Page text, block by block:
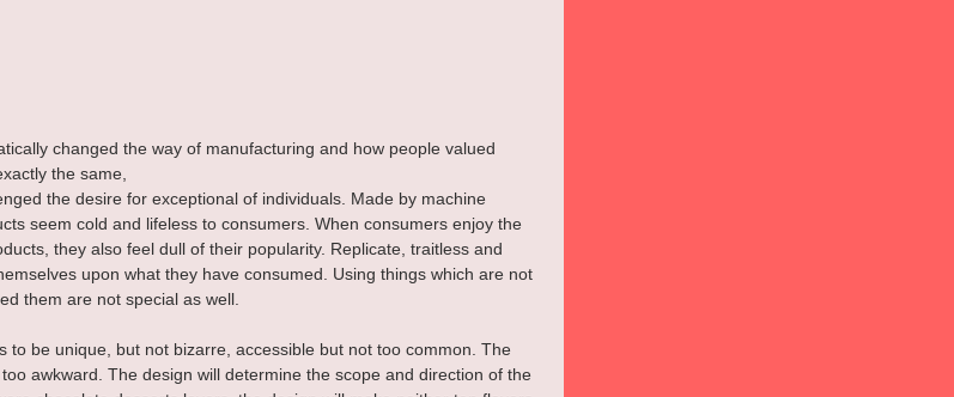
changed the way of manufacturing and how people valued
the same,
the desire for exceptional of individuals. Made by machine
seem cold and lifeless to consumers. When consumers enjoy the
they also feel dull of their popularity. Replicate, traitless and
upon what they have consumed. Using things which are not
them are not special as well.
to be unique, but not bizarre, accessible but not too common. The
awkward. The design will determine the scope and direction of the